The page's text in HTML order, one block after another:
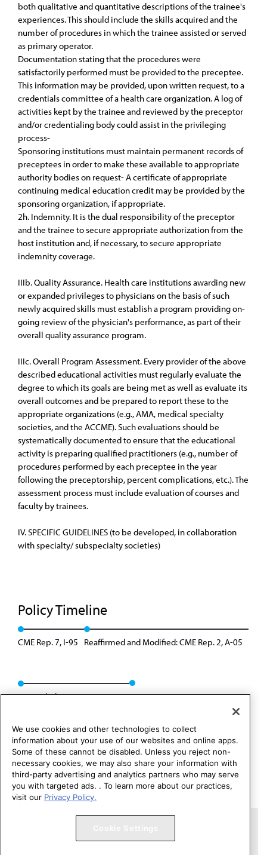
both qualitative and quantitative descriptions of the trainee's
experiences. This should include the skills acquired and the
number of procedures in which the trainee assisted or served
as primary operator.
Documentation stating that the procedures were
satisfactorily performed must be provided to the preceptee.
This information may be provided, upon written request, to a
credentials committee of a health care organization. A log of
activities kept by the trainee and reviewed by the preceptor
and/or credentialing body could assist in the privileging
process-
Sponsoring institutions must maintain permanent records of
preceptees in order to make these available to appropriate
authority bodies on request- A certificate of appropriate
continuing medical education credit may be provided by the
sponsoring organization, if appropriate.
2h. Indemnity. It is the dual responsibility of the preceptor
and the trainee to secure appropriate authorization from the
host institution and, if necessary, to secure appropriate
indemnity coverage.
IIIb. Quality Assurance. Health care institutions awarding new
or expanded privileges to physicians on the basis of such
newly acquired skills must establish a program providing on-
going review of the physician's performance, as part of their
overall quality assurance program.
IIIc. Overall Program Assessment. Every provider of the above
described educational activities must regularly evaluate the
degree to which its goals are being met as well as evaluate its
overall outcomes and be prepared to report these to the
appropriate organizations (e.g., AMA, medical specialty
societies, and the ACCME). Such evaluations should be
systematically documented to ensure that the educational
activity is preparing qualified practitioners (e.g., number of
procedures performed by each preceptee in the year
following the preceptorship, percent complications, etc.). The
assessment process must include evaluation of courses and
faculty by trainees.
IV. SPECIFIC GUIDELINES (to be developed, in collaboration
with specialty/ subspecialty societies)
Policy Timeline
CME Rep. 7, I-95 Reaffirmed and Modified: CME Rep. 2, A-05
Rescinded: CME Rep. 1, A-15
Copyright 1995 – 2026 American Medical Association. All rights
We use cookies and other technologies to collect
information about your use of our websites and online apps.
Some of these cannot be disabled. Unless you reject non-
necessary cookies, we may also share your information with
third-party advertising and analytics partners who may serve
you with targeted ads. . To learn more about our practices,
visit our Privacy Policy.